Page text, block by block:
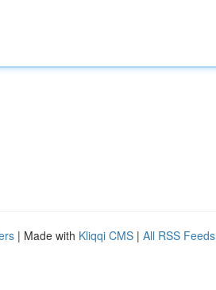
| Made with Kliqqi CMS | All RSS Feeds